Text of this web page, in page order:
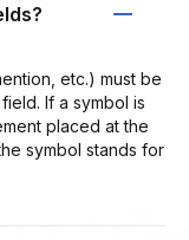
etc.) must be
If a symbol is
placed at the
symbol stands for